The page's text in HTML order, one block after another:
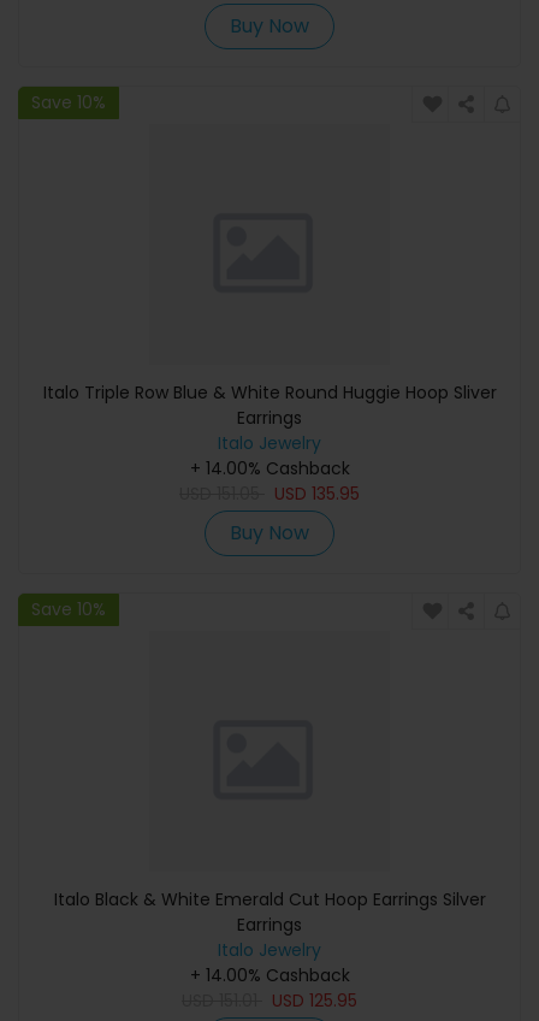
Buy Now
Save 10%
Italo Triple Row Blue & White Round Huggie Hoop Sliver
Earrings
Italo Jewelry
+ 14.00% Cashback
USD 135.95
Buy Now
Save 10%
Italo Black & White Emerald Cut Hoop Earrings Silver
Earrings
Italo Jewelry
+ 14.00% Cashback
USD 125.95